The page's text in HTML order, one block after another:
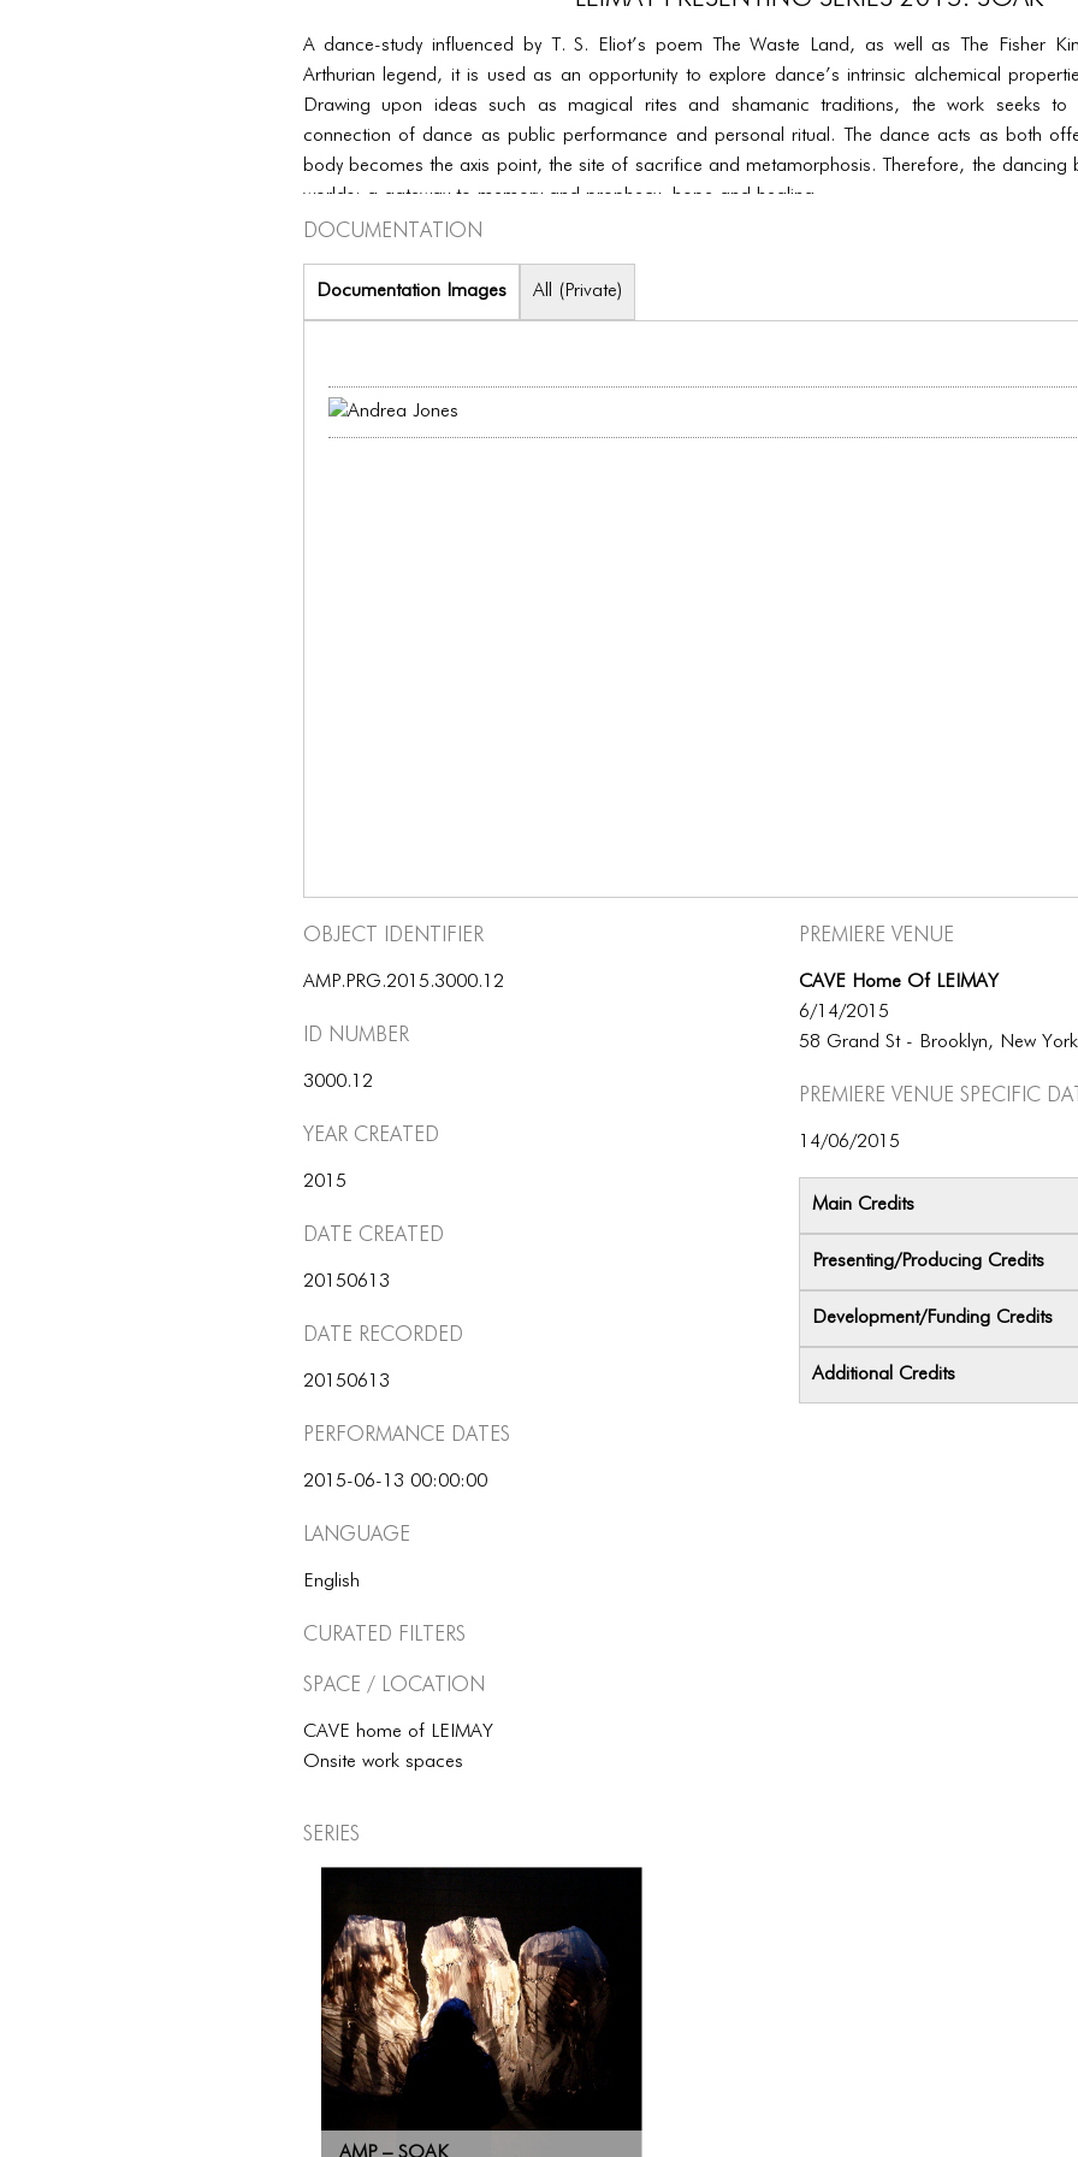
A dance-study influenced by T. S. Eliot’s poem The Waste Land, as well as The Fisher
Arthurian legend, it is used as an opportunity to explore dance’s intrinsic alchemical
Drawing upon ideas such as magical rites and shamanic traditions, the work seeks to
connection of dance as public performance and personal ritual. The dance acts as both
body becomes the axis point, the site of sacrifice and metamorphosis. Therefore, the dancing
worlds; a gateway to memory and prophecy, hope and healing.
Documentation
Documentation Images All (Private)
Object Identifier
AMP.PRG.2015.3000.12
ID number
3000.12
Year Created
2015
Date Created
20150613
Date Recorded
20150613
Performance dates
2015-06-13 00:00:00
Language
English
Curated Filters
Space / Location
CAVE home of LEIMAY
Onsite work spaces
Premiere Venue
CAVE Home Of LEIMAY
6/14/2015
58 Grand St - Brooklyn, New
Premiere Venue specific
14/06/2015
Main Credits
Presenting/Producing Credits
Development/Funding Credits
Additional Credits
Series